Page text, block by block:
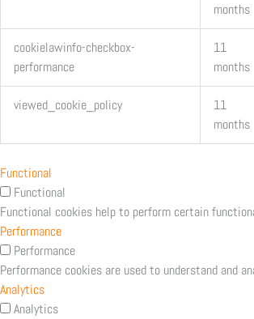
months
cookielawinfo-checkbox-
performance
11
months
viewed_cookie_policy
11
months
Functional
Functional
Functional cookies help to perform certain
Performance
Performance
Performance cookies are used to understand and
Analytics
Analytics